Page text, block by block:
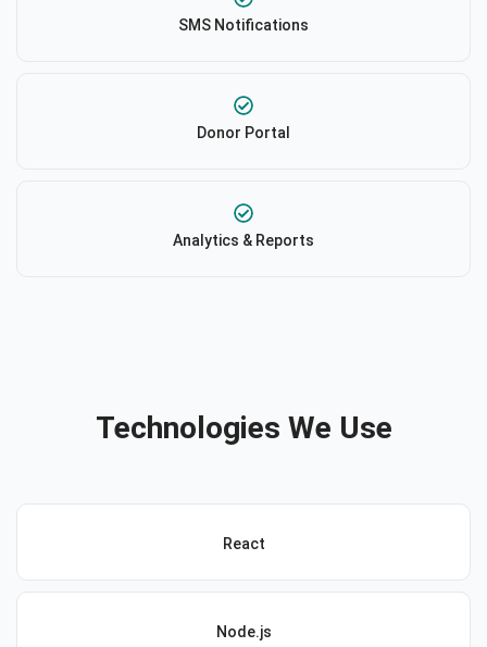
SMS Notifications
Donor Portal
Analytics & Reports
Technologies We Use
React
Node.js